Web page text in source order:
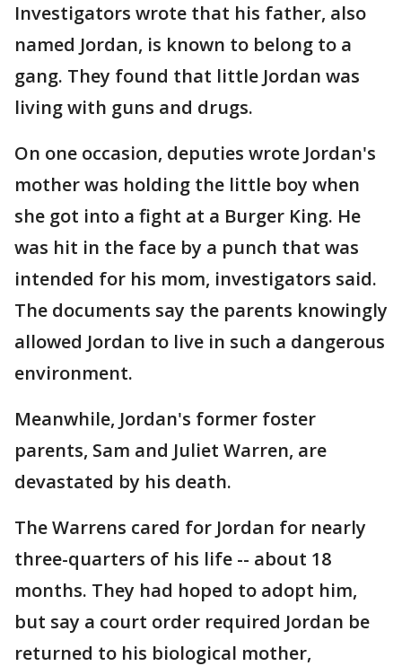
Investigators wrote that his father, also
named Jordan, is known to belong to a
gang. They found that little Jordan was
living with guns and drugs.
On one occasion, deputies wrote Jordan's
mother was holding the little boy when
she got into a fight at a Burger King. He
was hit in the face by a punch that was
intended for his mom, investigators said.
The documents say the parents knowingly
allowed Jordan to live in such a dangerous
environment.
Meanwhile, Jordan's former foster
parents, Sam and Juliet Warren, are
devastated by his death.
The Warrens cared for Jordan for nearly
three-quarters of his life -- about 18
months. They had hoped to adopt him,
but say a court order required Jordan be
returned to his biological mother,